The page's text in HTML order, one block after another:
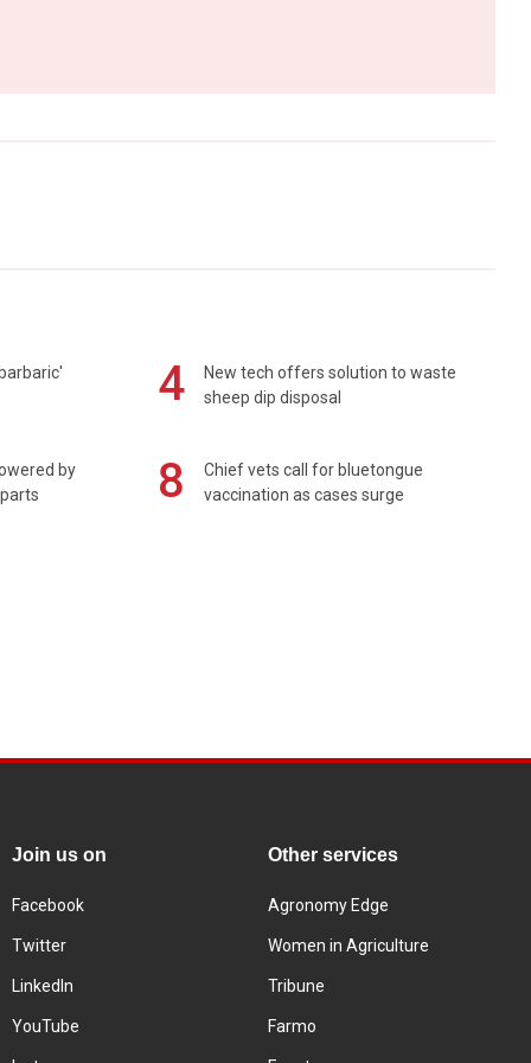
4
New tech offers solution to waste
sheep dip disposal
by
8
Chief vets call for bluetongue
vaccination as cases surge
Join us on
Facebook
Twitter
LinkedIn
YouTube
Other services
Agronomy Edge
Women in Agriculture
Tribune
Farmo